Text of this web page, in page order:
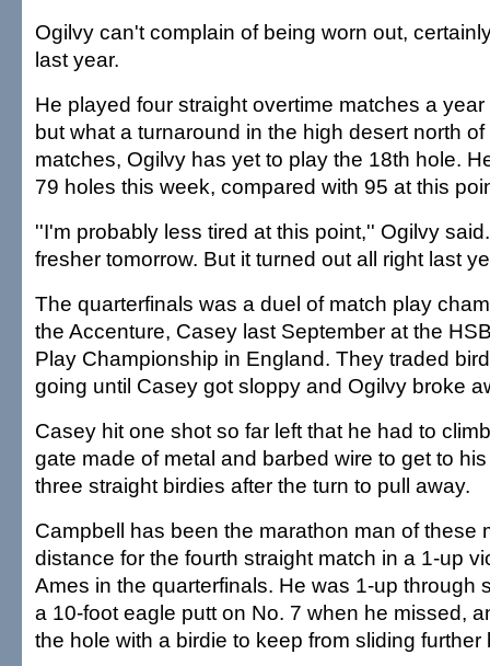
Ogilvy can't complain of being worn out,
last year.
He played four straight overtime matches a
but what a turnaround in the high desert north
matches, Ogilvy has yet to play the 18th hole.
79 holes this week, compared with 95 at this
''I'm probably less tired at this point,'' Ogilvy
fresher tomorrow. But it turned out all right last
The quarterfinals was a duel of match play
the Accenture, Casey last September at the
Play Championship in England. They traded
going until Casey got sloppy and Ogilvy broke
Casey hit one shot so far left that he had to
gate made of metal and barbed wire to get to
three straight birdies after the turn to pull away.
Campbell has been the marathon man of these
distance for the fourth straight match in a 1-up
Ames in the quarterfinals. He was 1-up through
a 10-foot eagle putt on No. 7 when he missed,
the hole with a birdie to keep from sliding further